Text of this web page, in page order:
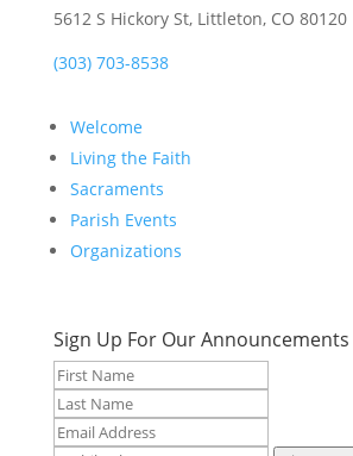
5612 S Hickory St, Littleton, CO 80120
(303) 703-8538
Welcome
Living the Faith
Sacraments
Parish Events
Organizations
Sign Up For Our Announcements